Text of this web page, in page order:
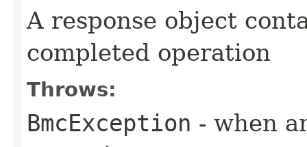
A response object
completed operation
Throws:
BmcException - when